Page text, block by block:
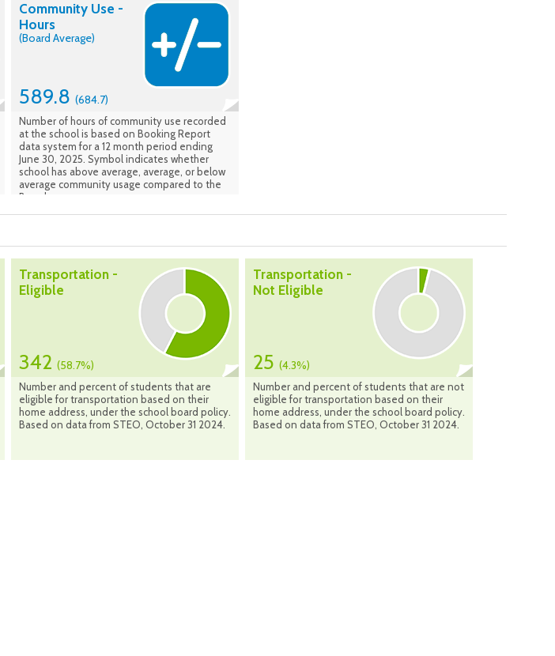
school buildings overall. Source of FCI is from
VFA, Ministry of Education - Asset -
Comparable FCI (5 Yr) is Ministry assessed
year plus 4 concurrent years. (FCI Average is
the average of school facilities listed in the
School Information Profiles). Data Effective:
Fall 2023
Community Use -
Hours
(Board Average)
589.8 (684.7)
Number of hours of community use recorded
at the school is based on Booking Report
data system for a 12 month period ending
June 30, 2025. Symbol indicates whether
school has above average, average, or below
average community usage compared to the
Board average.
Transportation -
Eligible
342 (58.7%)
Number and percent of students that are
eligible for transportation based on their
home address, under the school board policy.
Based on data from STEO, October 31 2024.
Transportation -
Not Eligible
25 (4.3%)
Number and percent of students that are not
eligible for transportation based on their
home address, under the school board policy.
Based on data from STEO, October 31 2024.